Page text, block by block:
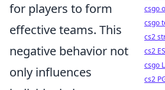
for players to form
effective teams. This
negative behavior not
only influences
csgo
csgo
cs2
cs2
csgo
cs2